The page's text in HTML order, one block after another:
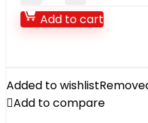
Of
100
Tent
Balls
quantity
Add to cart
Added to wishlist
Add to compare